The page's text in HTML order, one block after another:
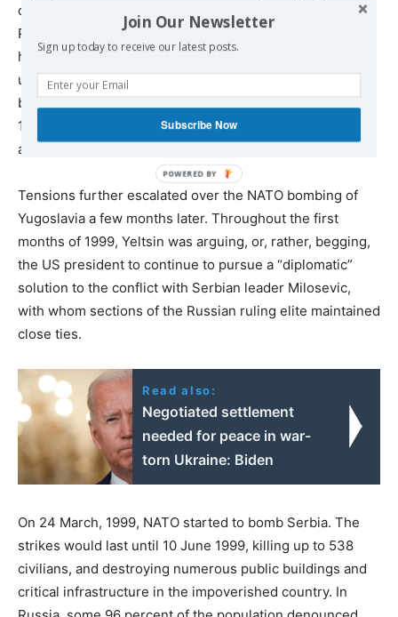
on him every day and to keep our representative, Viktor
Posuvalyuk, there on a daily basis. We want to pressure
him into accepting our conditions. We are going to act
until his mind is set correctly.” Yet despite the attempts
by the Russian oligarch to help further a deal, in late
1998, the
US bombed Iraq, once again, without warning
and without a declaration of war.
Tensions further escalated over the NATO bombing of
Yugoslavia a few months later. Throughout the first
months of 1999, Yeltsin was arguing, or, rather, begging,
the US president to continue to pursue a “diplomatic”
solution to the conflict with Serbian leader Milosevic,
with whom sections of the Russian ruling elite maintained
close ties.
Read also:
Negotiated settlement
needed for peace in war-
torn Ukraine: Biden
On 24 March, 1999, NATO started to bomb Serbia. The
strikes would last until 10 June 1999, killing up to 538
civilians, and destroying numerous public buildings and
critical infrastructure in the impoverished country. In
Join Our Newsletter
Sign up today to receive our latest posts.
Subscribe Now